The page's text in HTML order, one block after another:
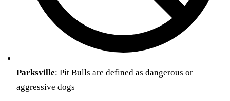
Parksville: Pit Bulls are defined as dangerous or
aggressive dogs